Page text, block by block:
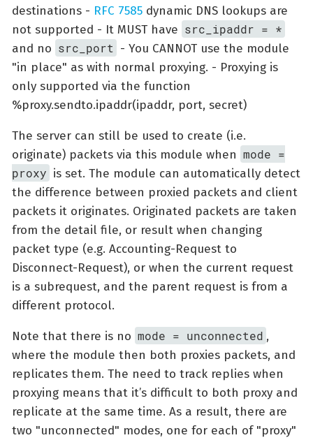
destinations - RFC 7585 dynamic DNS lookups are
not supported - It MUST have src_ipaddr = *
and no src_port - You CANNOT use the module
"in place" as with normal proxying. - Proxying is
only supported via the function
%proxy.sendto.ipaddr(ipaddr, port, secret)
The server can still be used to create (i.e.
originate) packets via this module when mode =
proxy is set. The module can automatically detect
the difference between proxied packets and client
packets it originates. Originated packets are taken
from the detail file, or result when changing
packet type (e.g. Accounting-Request to
Disconnect-Request), or when the current request
is a subrequest, and the parent request is from a
different protocol.
Note that there is no mode = unconnected ,
where the module then both proxies packets, and
replicates them. The need to track replies when
proxying means that it’s difficult to both proxy and
replicate at the same time. As a result, there are
two "unconnected" modes, one for each of "proxy"